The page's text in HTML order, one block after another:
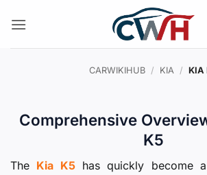
CARWIKIHUB / KIA / KIA
Comprehensive
K5
The Kia K5has quickly become